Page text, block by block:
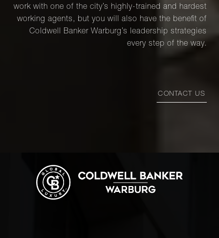
work with one of the city’s highly-trained and hardest
working agents, but you will also have the benefit of
Coldwell Banker Warburg’s leadership strategies
every step of the way.
CONTACT US